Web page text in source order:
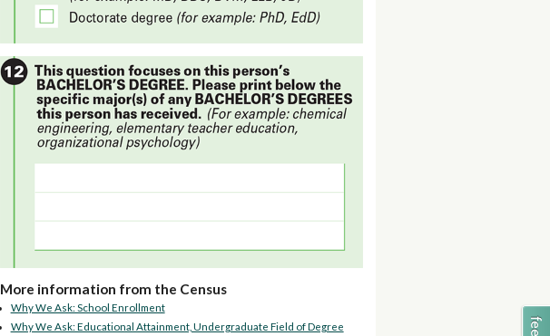
More information from the Census
Why We Ask: School Enrollment
Why We Ask: Educational Attainment, Undergraduate Field of Degree